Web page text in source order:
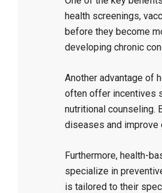
health screenings,
before they become
developing chronic
Another advantage of
often offer incentives
nutritional counseling.
diseases and improve
Furthermore, health-
specialize in
is tailored to their